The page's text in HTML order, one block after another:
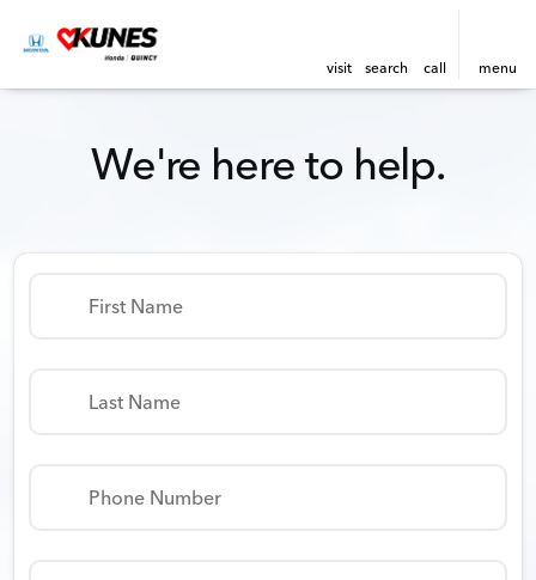
visit search call menu
We're here to help.
First Name
Last Name
Phone Number